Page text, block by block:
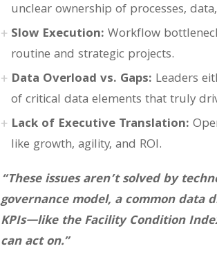
unclear ownership of processes,
Slow Execution: Workflow
routine and strategic projects.
Data Overload vs. Gaps: Leaders
of critical data elements that truly
Lack of Executive Translation:
like growth, agility, and ROI.
“These issues aren’t solved by
governance model, a common data
KPIs—like the Facility Condition
can act on.”